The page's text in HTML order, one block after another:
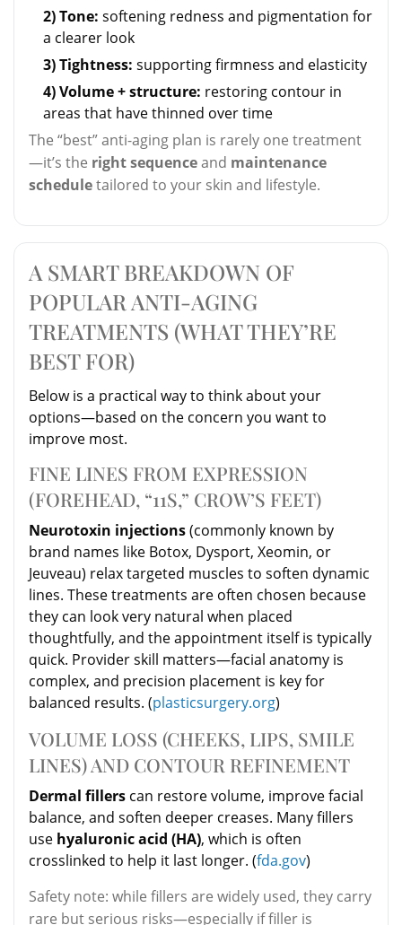
2) Tone: softening redness and pigmentation for
a clearer look
3) Tightness: supporting firmness and elasticity
4) Volume + structure: restoring contour in
areas that have thinned over time
The “best” anti-aging plan is rarely one treatment
—it’s the right sequenceand maintenance
scheduletailored to your skin and lifestyle.
A SMART BREAKDOWN OF
POPULAR ANTI-AGING
TREATMENTS (WHAT THEY’RE
BEST FOR)
Below is a practical way to think about your
options—based on the concern you want to
improve most.
FINE LINES FROM EXPRESSION
(FOREHEAD, “11S,” CROW’S FEET)
Neurotoxin injections(commonly known by
brand names like Botox, Dysport, Xeomin, or
Jeuveau) relax targeted muscles to soften dynamic
lines. These treatments are often chosen because
they can look very natural when placed
thoughtfully, and the appointment itself is typically
quick. Provider skill matters—facial anatomy is
complex, and precision placement is key for
balanced results. (plasticsurgery.org)
VOLUME LOSS (CHEEKS, LIPS, SMILE
LINES) AND CONTOUR REFINEMENT
Dermal fillers can restore volume, improve facial
balance, and soften deeper creases. Many fillers
use hyaluronic acid (HA), which is often
crosslinked to help it last longer. (fda.gov)
Safety note: while fillers are widely used, they carry
rare but serious risks—especially if filler is